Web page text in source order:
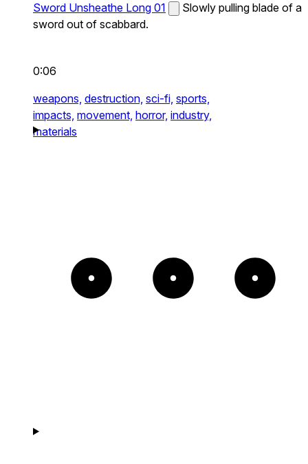
Sword Unsheathe Long 01
Slowly pulling blade of a
sword out of scabbard.
0:06
weapons, destruction, sci-fi, sports,
impacts, movement, horror, industry,
materials